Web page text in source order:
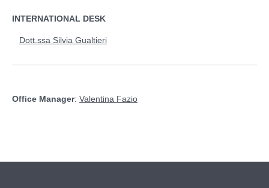
INTERNATIONAL DESK
Dott.ssa Silvia Gualtieri
Office Manager: Valentina Fazio